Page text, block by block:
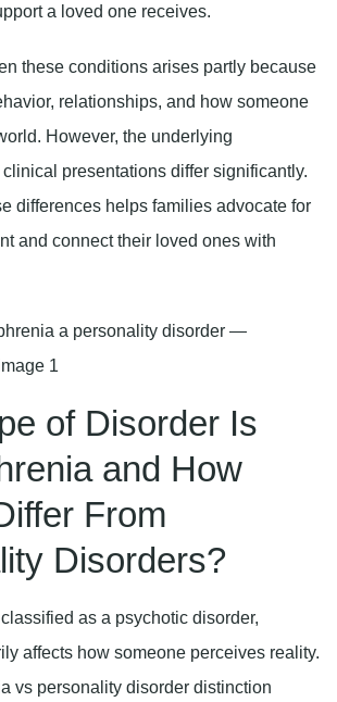
a loved one receives.
these conditions arises partly because
relationships, and how someone
However, the underlying
presentations differ significantly.
differences helps families advocate for
and connect their loved ones with
of Disorder Is
and How
From
Disorders?
as a psychotic disorder,
affects how someone perceives reality.
vs personality disorder distinction